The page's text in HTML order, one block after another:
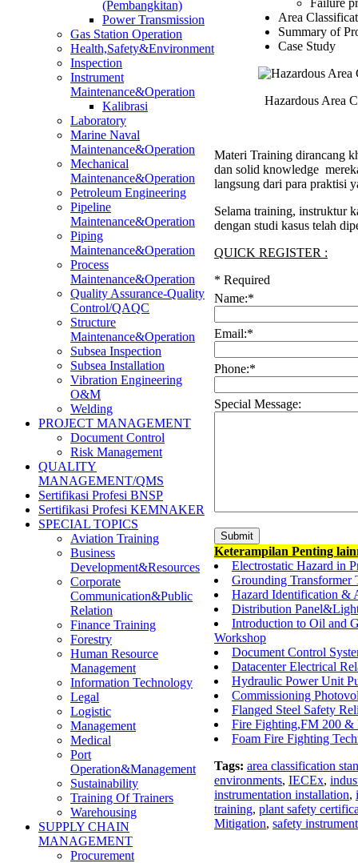
(Pembangkitan)
Power Transmission
Gas Station Operation
Health,Safety&Environment
Inspection
Instrument
Maintenance&Operation
Kalibrasi
Laboratory
Marine Naval
Maintenance&Operation
Mechanical
Maintenance&Operation
Petroleum Engineering
Pipeline
Maintenance&Operation
Piping
Maintenance&Operation
Process
Maintenance&Operation
Quality Assurance-Quality
Control/QAQC
Structure
Maintenance&Operation
Subsea Inspection
Subsea Installation
Vibration Engineering
O&M
Welding
PROJECT MANAGEMENT
Document Control
Risk Management
QUALITY
MANAGEMENT/QMS
Sertifikasi Profesi BNSP
Sertifikasi Profesi KEMNAKER
SPECIAL TOPICS
Aviation Training
Business
Development&Resources
Corporate
Communication&Public
Relation
Finance Training
Forestry
Human Resource
Management
Information Technology
Legal
Logistic
Management
Medical
Port
Operation&Management
Sustainability
Training Of Trainers
Warehousing
SUPPLY CHAIN
MANAGEMENT
Procurement
Area
Summary of
Case Study
Hazardous Area
Materi Training dirancang
dan solid knowledge
langsung dari para praktisi
Selama training, instruktur
dengan studi kasus telah
QUICK REGISTER :
* Required
Name:*
Email:*
Phone:*
Special Message:
Keterampilan Penting
Electrostatic Hazard in
Grounding Transformer
Hazard Identification &
Distribution
Introduction to Oil and
Workshop
Document Control
Datacenter Electrical
Hydraulic Power Unit
Commissioning
Flanged Steel Safety
Fire Fighting,FM 200 &
Foam Fire Fighting
Tags: area classification
environments, IECEx,
instrumentation installation,
training, plant safety
Mitigation, safety